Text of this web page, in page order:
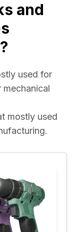
and
used for
mostly used